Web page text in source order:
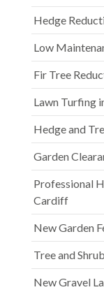
Hedge
Low
Fir Tree
Lawn Turfing
Hedge and
Garden
Professional
Cardiff
New Garden
Tree and
New Gravel